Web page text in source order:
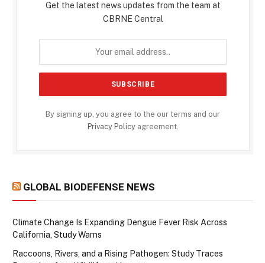
Get the latest news updates from the team at
CBRNE Central
By signing up, you agree to the our terms and our
Privacy Policyagreement.
GLOBAL BIODEFENSE NEWS
Climate Change Is Expanding Dengue Fever Risk Across
California, Study Warns
Raccoons, Rivers, and a Rising Pathogen: Study Traces